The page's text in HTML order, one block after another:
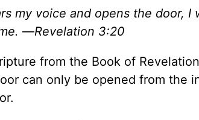
my voice and opens the door, I
—Revelation 3:20
from the Book of
can only be opened from the